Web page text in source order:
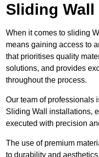
Sliding
When it comes to sliding
means gaining access to
that prioritises quality
solutions, and provides
throughout the process.
Our team of professionals
Sliding Wall installations,
executed with precision
The use of premium
to durability and